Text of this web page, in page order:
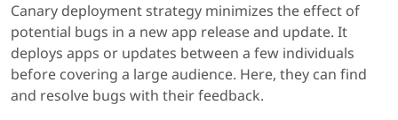
Canary deployment strategy minimizes the effect of
potential bugs in a new app release and update. It
deploys apps or updates between a few individuals
before covering a large audience. Here, they can find
and resolve bugs with their feedback.